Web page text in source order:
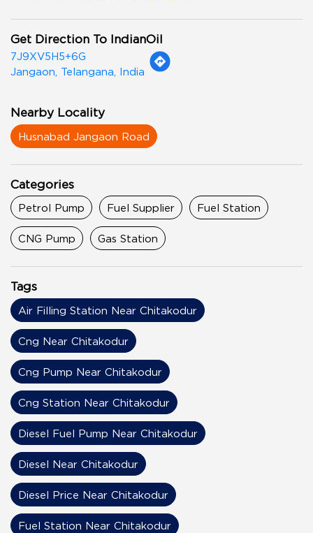
Get Direction To IndianOil
7J9XV5H5+6G
Jangaon, Telangana, India
Nearby Locality
Husnabad Jangaon Road
Categories
Petrol Pump Fuel Supplier Fuel Station
CNG Pump Gas Station
Tags
Air Filling Station Near Chitakodur
Cng Near Chitakodur
Cng Pump Near Chitakodur
Cng Station Near Chitakodur
Diesel Fuel Pump Near Chitakodur
Diesel Near Chitakodur
Diesel Price Near Chitakodur
Fuel Station Near Chitakodur